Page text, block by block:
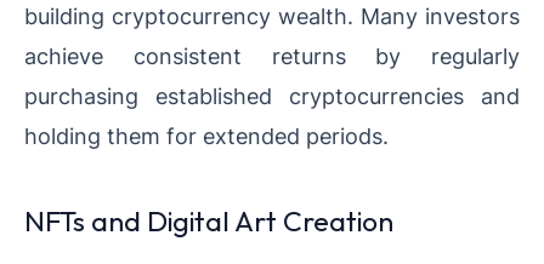
building cryptocurrency wealth. Many investors
achieve consistent returns by regularly
purchasing established cryptocurrencies and
holding them for extended periods.
NFTs and Digital Art Creation